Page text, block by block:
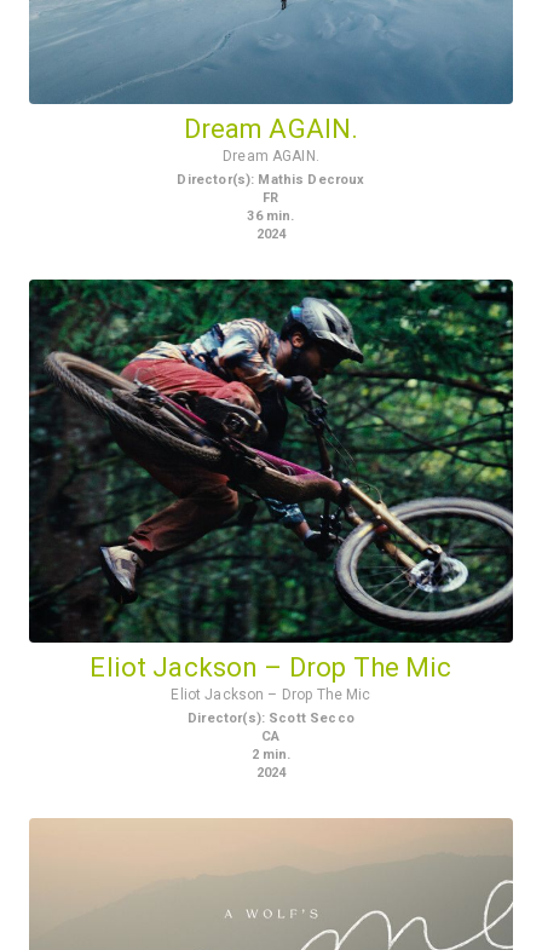
Dream AGAIN.
Dream AGAIN.
Director(s): Mathis Decroux
FR
36 min.
2024
Eliot Jackson – Drop The Mic
Eliot Jackson – Drop The Mic
Director(s): Scott Secco
CA
2 min.
2024